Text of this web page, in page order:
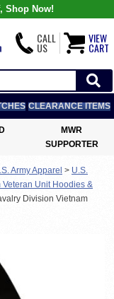
Shop Now!
CALL
US
VIEW
CART
CLEARANCE ITEMS
MWR
SUPPORTER
Army Apparel > U.S.
Veteran Unit Hoodies &
Division Vietnam